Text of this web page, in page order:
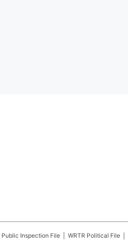
Public Inspection File WRTR Political File